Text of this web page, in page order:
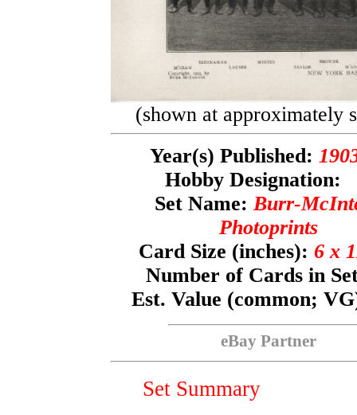
(shown at approximately
Year(s) Published:
Hobby Designation:
Set Name:Burr-
Photoprints
Card Size (inches): 6 x
Number of Cards in
Est. Value (common;
eBay Partner
Set Summary